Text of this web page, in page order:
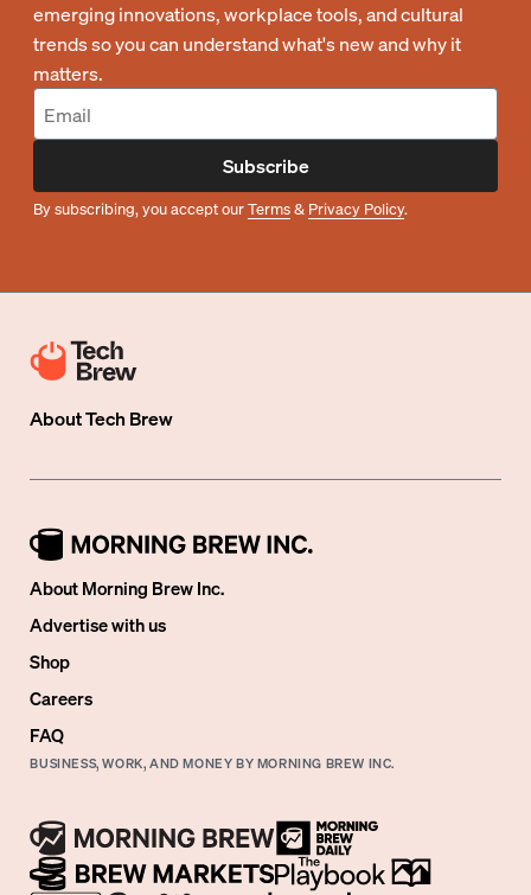
emerging innovations, workplace tools, and cultural
trends so you can understand what's new and why it
matters.
Subscribe
By subscribing, you accept ourTerms& Privacy Policy.
AboutTech Brew
About Morning Brew Inc.
Advertise with us
Shop
Careers
FAQ
BUSINESS, WORK, AND MONEY BY MORNING BREW INC.